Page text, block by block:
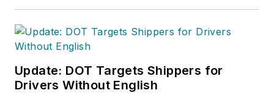
Update: DOT Targets Shippers for
Drivers Without English